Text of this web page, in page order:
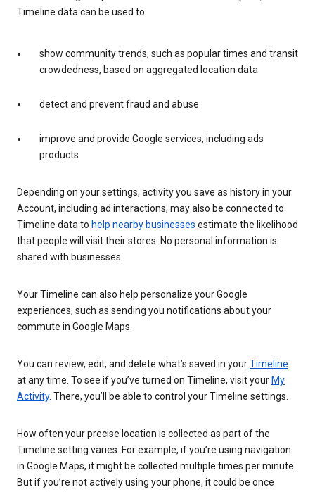
Timeline data can be used to
show community trends, such as popular times and transit
crowdedness, based on aggregated location data
detect and prevent fraud and abuse
improve and provide Google services, including ads
products
Depending on your settings, activity you save as history in your
Account, including ad interactions, may also be connected to
Timeline data to help nearby businesses estimate the likelihood
that people will visit their stores. No personal information is
shared with businesses.
Your Timeline can also help personalize your Google
experiences, such as sending you notifications about your
commute in Google Maps.
You can review, edit, and delete what’s saved in yourTimeline
at any time. To see if you’ve turned on Timeline, visit your My
Activity. There, you’ll be able to control your Timeline settings.
How often your precise location is collected as part of the
Timeline setting varies. For example, if you’re using navigation
in Google Maps, it might be collected multiple times per minute.
But if you’re not actively using your phone, it could be once